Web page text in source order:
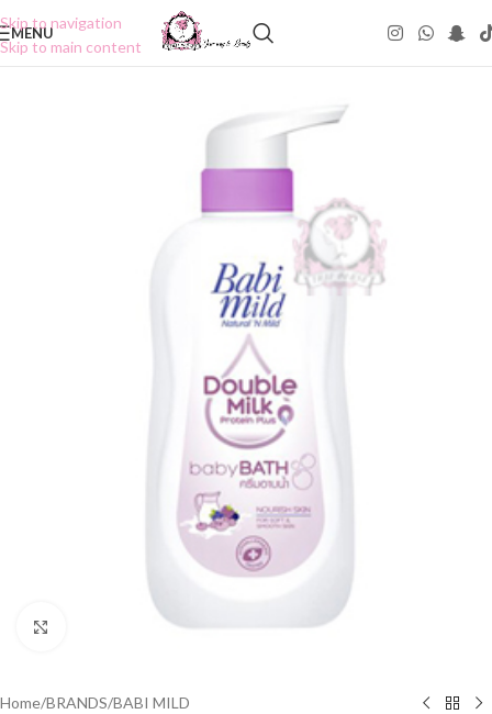
Skip to navigation
Skip to main content
MENU
Click to enlarge
Home/BRANDS/BABI MILD